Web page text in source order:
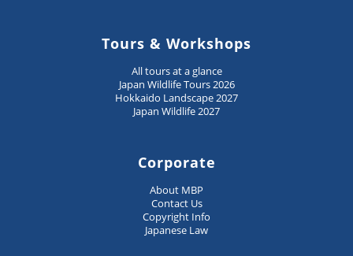
Tours & Workshops
All tours at a glance
Japan Wildlife Tours 2026
Hokkaido Landscape 2027
Japan Wildlife 2027
Corporate
About MBP
Contact Us
Copyright Info
Japanese Law